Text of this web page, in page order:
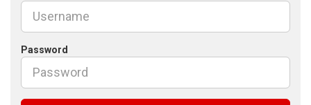
Password